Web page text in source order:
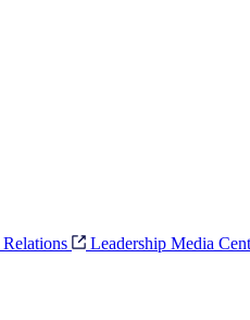
Leadership Media